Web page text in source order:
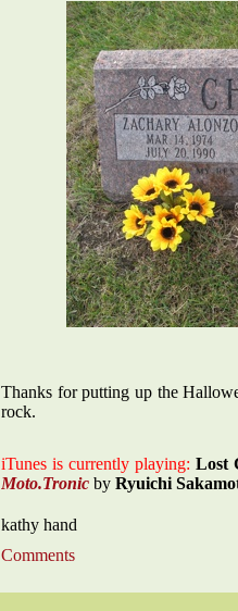
Thanks for putting up the
rock.
iTunes is currently playing:Lost
Moto.Tronic by Ryuichi
kathy hand
Comments